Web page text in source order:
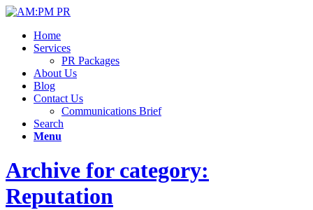
Home
Services
PR Packages
About Us
Blog
Contact Us
Communications Brief
Search
Menu
Archive for category:
Reputation